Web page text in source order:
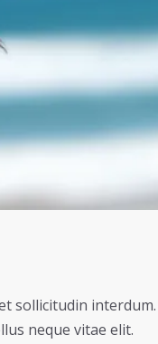
sollicitudin interdum.
neque vitae elit.